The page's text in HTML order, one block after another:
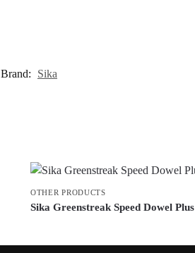
Brand: Sika
OTHER PRODUCTS
Sika Greenstreak Speed Dowel Plus